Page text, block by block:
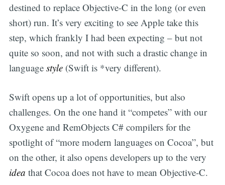
destined to replace Objective-C in the long (or even
short) run. It’s very exciting to see Apple take this
step, which frankly I had been expecting – but not
quite so soon, and not with such a drastic change in
language style(Swift is *very different).
Swift opens up a lot of opportunities, but also
challenges. On the one hand it “competes” with our
Oxygene and RemObjects C# compilers for the
spotlight of “more modern languages on Cocoa”, but
on the other, it also opens developers up to the very
idea that Cocoa does not have to mean Objective-C.